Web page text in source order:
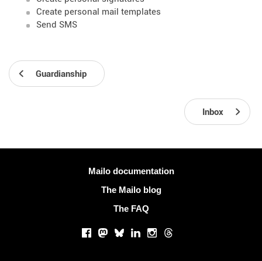
Create personal mail templates
Send SMS
Guardianship
Inbox
Mailo documentation
The Mailo blog
The FAQ
Facebook
Mastodon
BlueskyLinkedInInstagram
Threads